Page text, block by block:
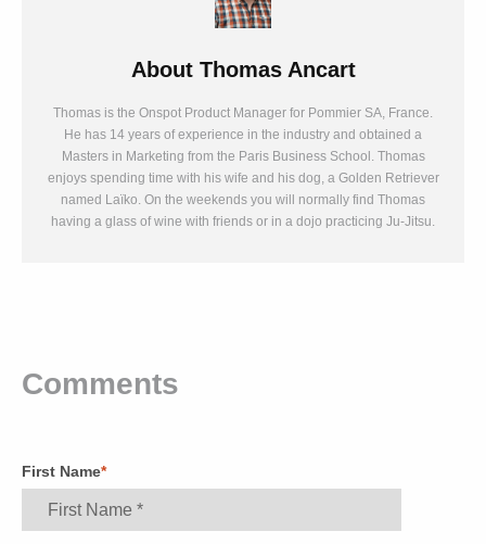
About Thomas Ancart
Thomas is the Onspot Product Manager for Pommier SA, France.
He has 14 years of experience in the industry and obtained a
Masters in Marketing from the Paris Business School. Thomas
enjoys spending time with his wife and his dog, a Golden Retriever
named Laïko. On the weekends you will normally find Thomas
having a glass of wine with friends or in a dojo practicing Ju-Jitsu.
Comments
First Name*